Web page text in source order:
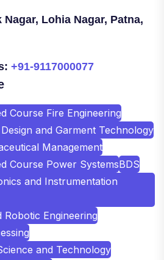
Lohia Nagar, Patna,
+91-9117000077
Course Fire Engineering
and Garment Technology
Management
Course Power SystemsBDS
and Instrumentation
Robotic Engineering
and Technology